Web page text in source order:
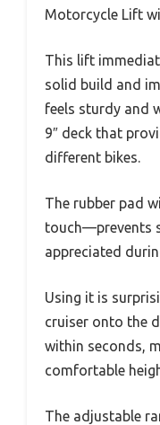
Motorcycle Lift
This lift
solid build and
feels sturdy and
9″ deck that
different bikes.
The rubber pad
touch—prevents
appreciated
Using it is
cruiser onto the
within seconds,
comfortable
The adjustable